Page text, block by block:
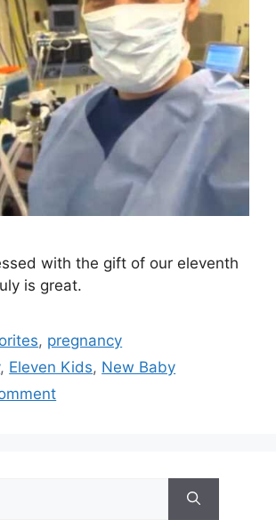
with the gift of our eleventh
is great.
, pregnancy
, Eleven Kids, New Baby